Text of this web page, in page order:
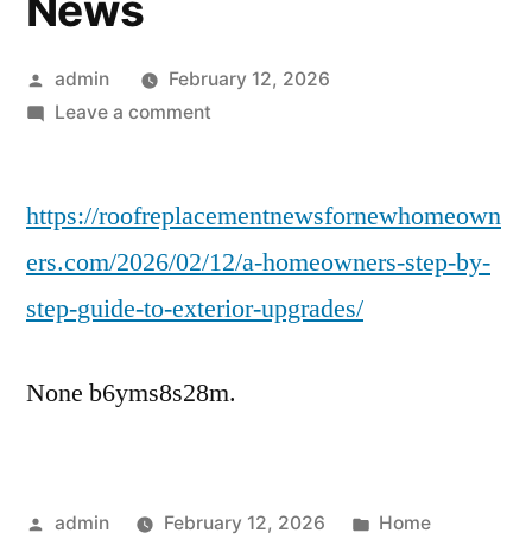
Posted
by
admin
February 12, 2026
Leave a commenton
Step-
Step
Guide
Replacement
https://roofreplacementnewsfornewhomeown
ers.com/2026/02/12/a-homeowners-step-by-
step-guide-to-exterior-upgrades/
None b6yms8s28m.
Posted
admin February 12, 2026
Posted
Home